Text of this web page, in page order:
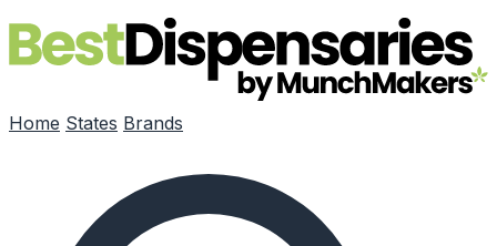
Skip to main content
Home States Brands